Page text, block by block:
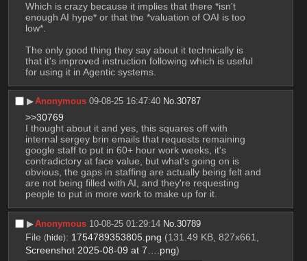
Which is crazy because it implies that there *isn't
enough AI hype* or that the *valuation of OAI is too
low*.
The only good thing they say about it technically is
that it's improved instruction following which is useful
for using it in Agentic systems.
▶︎Anonymous 09-08-25 16:47:40 No.30787
>>30769
I thought about it and yes, this squares off with
internal sergey brin emails that requests remaining
google staff to put in 60+ hour work weeks, it's
contradictory at face value, but what's going on is
obvious, the gaps in staffing are actually being felt and
are not being filled with AI, and they're requesting
people to put in more work to make up for it.
▶︎Anonymous 10-08-25 01:29:14 No.30789
File (hide): 1754789353805.png (131.49 KB, 827x661,
Screenshot 2025-08-09 at 7….png)